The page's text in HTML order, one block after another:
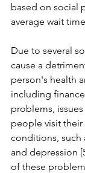
based on social
average wait
Due to several
cause a
person's health
including
problems,
people visit their
conditions, such
and depression
of these